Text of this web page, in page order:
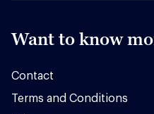
Want to know
Contact
Terms and Conditions